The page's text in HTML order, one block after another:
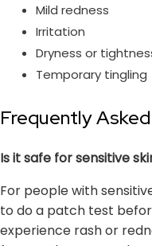
Mild redness
Irritation
Dryness or
Temporary tingling
Frequently
Is it safe for sensitive
For people with
to do a patch test
experience rash or